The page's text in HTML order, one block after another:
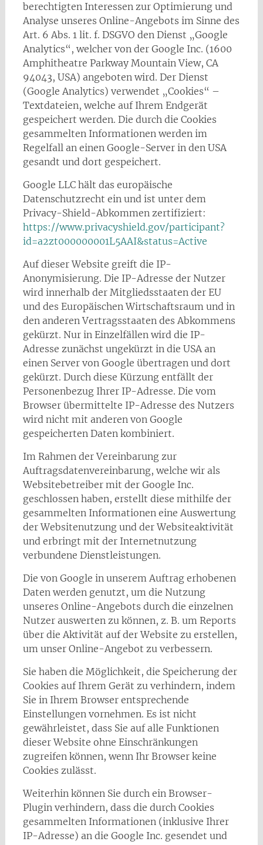
berechtigten Interessen zur Optimierung und
Analyse unseres Online-Angebots im Sinne des
Art. 6 Abs. 1 lit. f. DSGVO den Dienst „Google
Analytics“, welcher von der Google Inc. (1600
Amphitheatre Parkway Mountain View, CA
94043, USA) angeboten wird. Der Dienst
(Google Analytics) verwendet „Cookies“ –
Textdateien, welche auf Ihrem Endgerät
gespeichert werden. Die durch die Cookies
gesammelten Informationen werden im
Regelfall an einen Google-Server in den USA
gesandt und dort gespeichert.
Google LLC hält das europäische
Datenschutzrecht ein und ist unter dem
Privacy-Shield-Abkommen zertifiziert:
https://www.privacyshield.gov/participant?
id=a2zt000000001L5AAI&status=Active
Auf dieser Website greift die IP-
Anonymisierung. Die IP-Adresse der Nutzer
wird innerhalb der Mitgliedsstaaten der EU
und des Europäischen Wirtschaftsraum und in
den anderen Vertragsstaaten des Abkommens
gekürzt. Nur in Einzelfällen wird die IP-
Adresse zunächst ungekürzt in die USA an
einen Server von Google übertragen und dort
gekürzt. Durch diese Kürzung entfällt der
Personenbezug Ihrer IP-Adresse. Die vom
Browser übermittelte IP-Adresse des Nutzers
wird nicht mit anderen von Google
gespeicherten Daten kombiniert.
Im Rahmen der Vereinbarung zur
Auftragsdatenvereinbarung, welche wir als
Websitebetreiber mit der Google Inc.
geschlossen haben, erstellt diese mithilfe der
gesammelten Informationen eine Auswertung
der Websitenutzung und der Websiteaktivität
und erbringt mit der Internetnutzung
verbundene Dienstleistungen.
Die von Google in unserem Auftrag erhobenen
Daten werden genutzt, um die Nutzung
unseres Online-Angebots durch die einzelnen
Nutzer auswerten zu können, z. B. um Reports
über die Aktivität auf der Website zu erstellen,
um unser Online-Angebot zu verbessern.
Sie haben die Möglichkeit, die Speicherung der
Cookies auf Ihrem Gerät zu verhindern, indem
Sie in Ihrem Browser entsprechende
Einstellungen vornehmen. Es ist nicht
gewährleistet, dass Sie auf alle Funktionen
dieser Website ohne Einschränkungen
zugreifen können, wenn Ihr Browser keine
Cookies zulässt.
Weiterhin können Sie durch ein Browser-
Plugin verhindern, dass die durch Cookies
gesammelten Informationen (inklusive Ihrer
IP-Adresse) an die Google Inc. gesendet und